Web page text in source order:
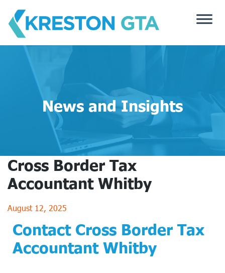
content
News and Insights
Cross Border Tax
Accountant Whitby
August 12, 2025
Contact Cross Border Tax
Accountant Whitby